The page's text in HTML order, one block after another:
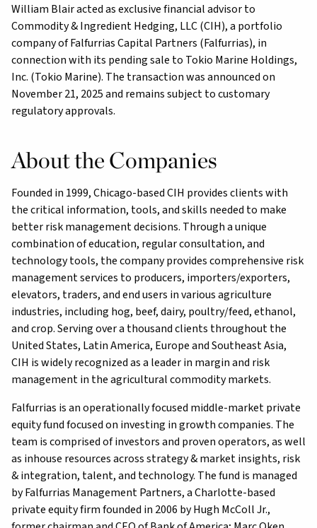
William Blair acted as exclusive financial advisor to
Commodity & Ingredient Hedging, LLC (CIH), a portfolio
company of Falfurrias Capital Partners (Falfurrias), in
connectionwith its pending sale to Tokio Marine Holdings,
Inc. (Tokio Marine). The transaction was announced on
November 21, 2025 and remains subject to customary
regulatory approvals.
About the Companies
Founded in 1999, Chicago-based CIH provides clients with
the critical information, tools, and skills needed to make
better risk management decisions. Through a unique
combination of education, regular consultation, and
technology tools, the company provides comprehensive risk
management services to producers, importers/exporters,
elevators, traders, and end users in various agriculture
industries, including hog, beef, dairy, poultry/feed, ethanol,
and crop. Serving over a thousand clients throughout the
United States, Latin America, Europe and Southeast Asia,
CIH is widely recognized as a leader in margin and risk
management in the agricultural commodity markets.
Falfurrias is an operationally focused middle-market private
equity fund focused on investing in growth companies. The
team is comprised of investors and proven operators, as well
as inhouse resources across strategy & market insights, risk
& integration, talent, and technology. The fund is managed
by Falfurrias Management Partners, a Charlotte-based
private equity firm founded in 2006 by Hugh McColl Jr.,